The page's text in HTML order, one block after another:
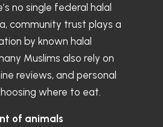
no single federal halal
community trust plays a
by known halal
Muslims also rely on
reviews, and personal
where to eat.
of animals